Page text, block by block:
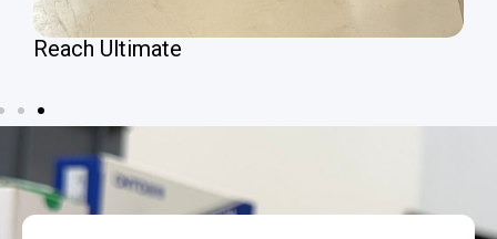
Reach Ultimate